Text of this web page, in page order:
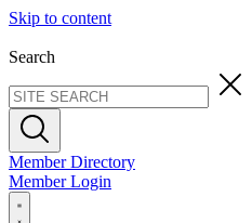
Skip to content
Search
Member Directory
Member Login